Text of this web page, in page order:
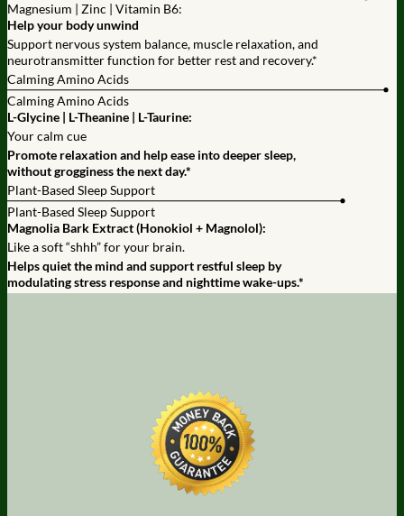
Magnesium | Zinc | Vitamin B6:
Help your body unwind
Support nervous system balance, muscle relaxation, and
neurotransmitter function for better rest and recovery.*
Calming Amino Acids
Calming Amino Acids
L-Glycine | L-Theanine | L-Taurine:
Your calm cue
Promote relaxation and help ease into deeper sleep,
without grogginess the next day.*
Plant-Based Sleep Support
Plant-Based Sleep Support
Magnolia Bark Extract (Honokiol + Magnolol):
Like a soft “shhh” for your brain.
Helps quiet the mind and support restful sleep by
modulating stress response and nighttime wake-ups.*